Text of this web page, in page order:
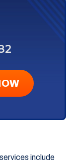
include